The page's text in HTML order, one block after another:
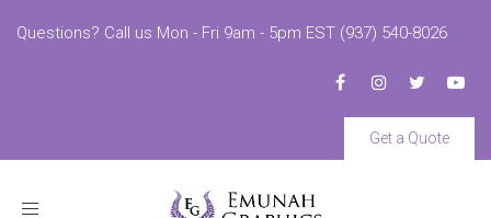
Questions? Call us Mon - Fri 9am - 5pm EST (937) 540-8026
Get a Quote
Toggle